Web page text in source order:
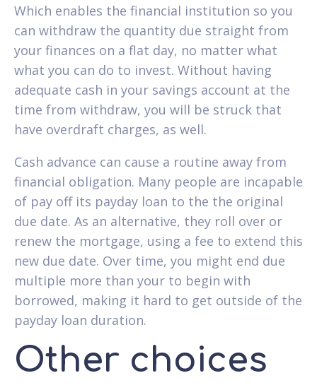
Which enables the financial institution so you
can withdraw the quantity due straight from
your finances on a flat day, no matter what
what you can do to invest. Without having
adequate cash in your savings account at the
time from withdraw, you will be struck that
have overdraft charges, as well.
Cash advance can cause a routine away from
financial obligation. Many people are incapable
of pay off its payday loan to the the original
due date. As an alternative, they roll over or
renew the mortgage, using a fee to extend this
new due date. Over time, you might end due
multiple more than your to begin with
borrowed, making it hard to get outside of the
payday loan duration.
Other choices